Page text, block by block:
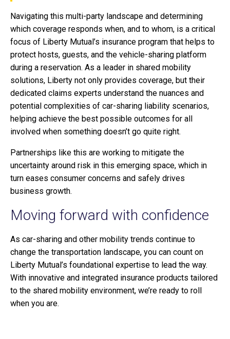
Navigating this multi-party landscape and determining
which coverage responds when, and to whom, is a critical
focus of Liberty Mutual’s insurance program that helps to
protect hosts, guests, and the vehicle-sharing platform
during a reservation. As a leader in shared mobility
solutions, Liberty not only provides coverage, but their
dedicated claims experts understand the nuances and
potential complexities of car-sharing liability scenarios,
helping achieve the best possible outcomes for all
involved when something doesn’t go quite right.
Partnerships like this are working to mitigate the
uncertainty around risk in this emerging space, which in
turn eases consumer concerns and safely drives
business growth.
Moving forward with confidence
As car-sharing and other mobility trends continue to
change the transportation landscape, you can count on
Liberty Mutual’s foundational expertise to lead the way.
With innovative and integrated insurance products tailored
to the shared mobility environment, we’re ready to roll
when you are.